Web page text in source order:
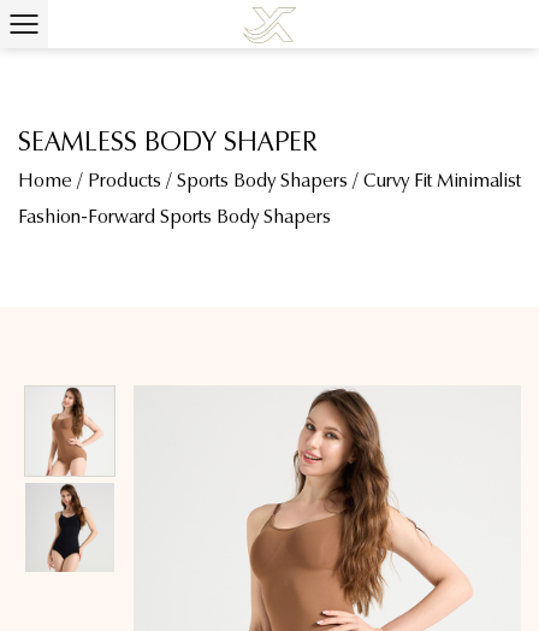
SEAMLESS BODY SHAPER
Home / Products / Sports Body Shapers / Curvy Fit Minimalist
Fashion-Forward Sports Body Shapers